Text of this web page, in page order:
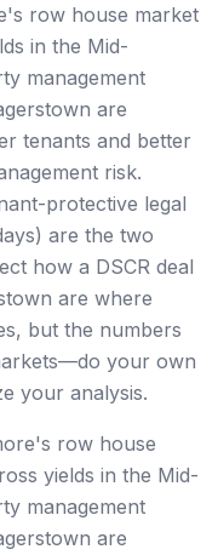
row house market
in the Mid-
management
are
tenants and better
risk.
protective legal
are the two
how a DSCR deal
are where
but the numbers
your own
your analysis.
row house
yields in the Mid-
management
are